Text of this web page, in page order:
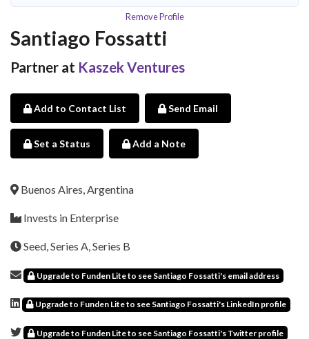
Remove Profile
Santiago Fossatti
Partner at Kaszek Ventures
Add to Contact List Send Email
Set a Status Add a Note
Buenos Aires, Argentina
Invests in Enterprise
Seed, Series A, Series B
Upgrade to Funden Lite to see Santiago Fossatti's email address
Upgrade to Funden Lite to see Santiago Fossatti's LinkedIn profile
Upgrade to Funden Lite to see Santiago Fossatti's Twitter profile